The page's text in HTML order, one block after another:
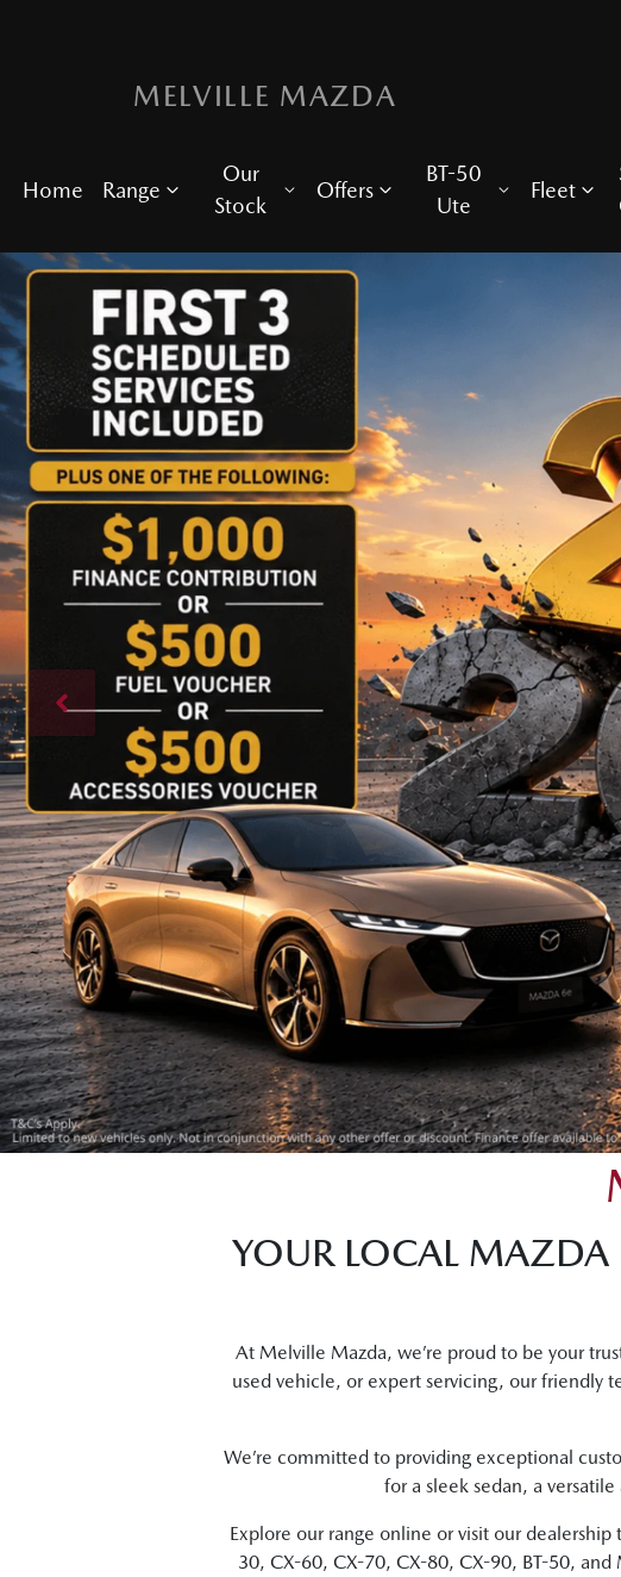
MELVILLE MAZDA
Home Range
Our
Stock
Offers
BT-50
Ute
Fleet
YOUR LOCAL MAZDA
At Melville Mazda, we’re proud to be your
used vehicle, or expert servicing, our friendly
We’re committed to providing exceptional
for a sleek sedan, a
Explore our range online or visit our
30, CX-60, CX-70, CX-80, CX-90, BT-50,